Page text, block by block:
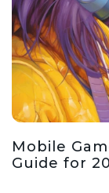
Mobile
Guide for